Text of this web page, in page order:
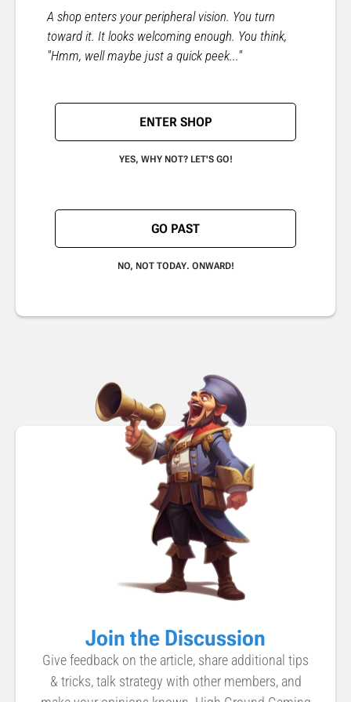
A shop enters your peripheral vision. You turn
toward it. It looks welcoming enough. You think,
"Hmm, well maybe just a quick peek..."
ENTER SHOP
YES, WHY NOT? LET'S GO!
GO PAST
NO, NOT TODAY. ONWARD!
Join the Discussion
Give feedback on the article, share additional tips
& tricks, talk strategy with other members, and